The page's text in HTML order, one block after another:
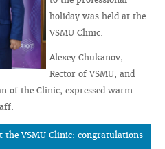
holiday was held at the
VSMU Clinic.
Alexey Chukanov,
Rector of VSMU, and
of the Clinic, expressed warm
the VSMU Clinic: congratulations